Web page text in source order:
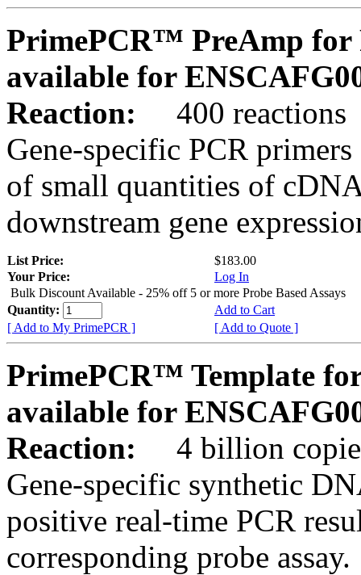
PrimePCR™ PreAmp for
available for
Reaction:
400 reactions
Gene-specific PCR
of small quantities of
downstream gene
List Price:
$183.00
Your Price:
Log In
Bulk Discount Available - 25% off 5 or more Probe Based Assays
Quantity:
Add to Cart
[ Add to My PrimePCR ]
[ Add to Quote ]
PrimePCR™ Template
available for
Reaction:
4 billion
Gene-specific synthetic
positive real-time PCR
corresponding probe assay.